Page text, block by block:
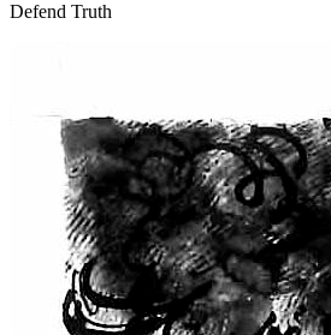
Defend Truth